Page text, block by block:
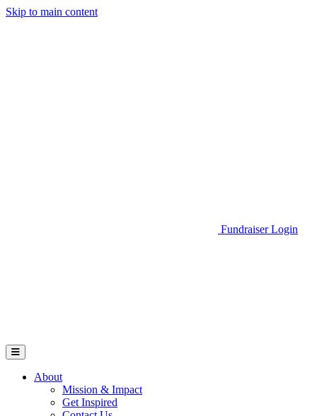
Skip to main content
Fundraiser Login
Open Mobile Menu
About
Mission & Impact
Get Inspired